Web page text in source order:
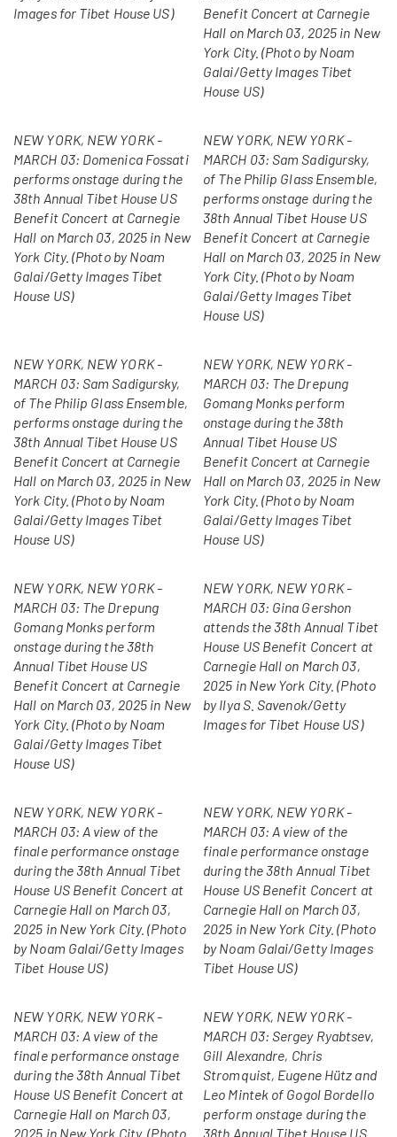
Images for Tibet House US)
Benefit Concert at Carnegie
Hall on March 03, 2025 in New
York City. (Photo by Noam
Galai/Getty Images Tibet
House US)
NEW YORK, NEW YORK -
MARCH 03: Domenica Fossati
performs onstage during the
38th Annual Tibet House US
Benefit Concert at Carnegie
Hall on March 03, 2025 in New
York City. (Photo by Noam
Galai/Getty Images Tibet
House US)
NEW YORK, NEW YORK -
MARCH 03: Sam Sadigursky,
of The Philip Glass Ensemble,
performs onstage during the
38th Annual Tibet House US
Benefit Concert at Carnegie
Hall on March 03, 2025 in New
York City. (Photo by Noam
Galai/Getty Images Tibet
House US)
NEW YORK, NEW YORK -
MARCH 03: Sam Sadigursky,
of The Philip Glass Ensemble,
performs onstage during the
38th Annual Tibet House US
Benefit Concert at Carnegie
Hall on March 03, 2025 in New
York City. (Photo by Noam
Galai/Getty Images Tibet
House US)
NEW YORK, NEW YORK -
MARCH 03: The Drepung
Gomang Monks perform
onstage during the 38th
Annual Tibet House US
Benefit Concert at Carnegie
Hall on March 03, 2025 in New
York City. (Photo by Noam
Galai/Getty Images Tibet
House US)
NEW YORK, NEW YORK -
MARCH 03: The Drepung
Gomang Monks perform
onstage during the 38th
Annual Tibet House US
Benefit Concert at Carnegie
Hall on March 03, 2025 in New
York City. (Photo by Noam
Galai/Getty Images Tibet
House US)
NEW YORK, NEW YORK -
MARCH 03: Gina Gershon
attends the 38th Annual Tibet
House US Benefit Concert at
Carnegie Hall on March 03,
2025 in New York City. (Photo
by Ilya S. Savenok/Getty
Images for Tibet House US)
NEW YORK, NEW YORK -
MARCH 03: A view of the
finale performance onstage
during the 38th Annual Tibet
House US Benefit Concert at
Carnegie Hall on March 03,
2025 in New York City. (Photo
by Noam Galai/Getty Images
Tibet House US)
NEW YORK, NEW YORK -
MARCH 03: A view of the
finale performance onstage
during the 38th Annual Tibet
House US Benefit Concert at
Carnegie Hall on March 03,
2025 in New York City. (Photo
by Noam Galai/Getty Images
Tibet House US)
NEW YORK, NEW YORK -
MARCH 03: A view of the
finale performance onstage
during the 38th Annual Tibet
House US Benefit Concert at
Carnegie Hall on March 03,
2025 in New York City. (Photo
NEW YORK, NEW YORK -
MARCH 03: Sergey Ryabtsev,
Gill Alexandre, Chris
Stromquist, Eugene Hütz and
Leo Mintek of Gogol Bordello
perform onstage during the
38th Annual Tibet House US